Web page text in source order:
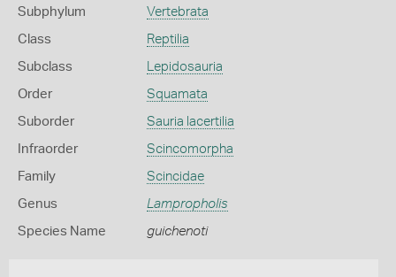
Subphylum Vertebrata
Class Reptilia
Subclass Lepidosauria
Order Squamata
Suborder Sauria lacertilia
Infraorder Scincomorpha
Family Scincidae
Genus Lampropholis
Species Name guichenoti